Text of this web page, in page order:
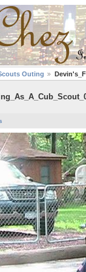
Outing